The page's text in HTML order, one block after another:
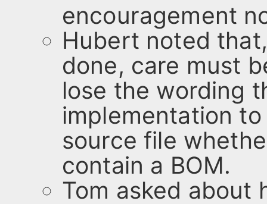
encouragement
Hubert noted
done, care must
lose the wording
implementation
source file
contain a BOM.
Tom asked about